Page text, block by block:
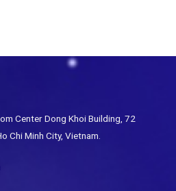
Center Dong Khoi Building, 72
Chi Minh City, Vietnam.